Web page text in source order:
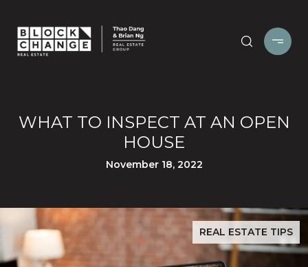
WHAT TO INSPECT AT AN OPEN
HOUSE
November 18, 2022
REAL ESTATE TIPS